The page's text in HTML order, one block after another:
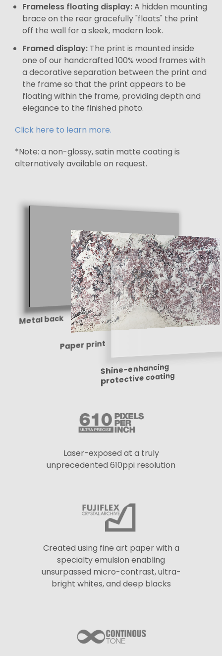
Frameless floating display:A hidden mounting
brace on the rear gracefully "floats" the print
off the wall for a sleek, modern look.
Framed display: The print is mounted inside
one of our handcrafted 100% wood frames with
a decorative separation between the print and
the frame so that the print appears to be
floating within the frame, providing depth and
elegance to the finished photo.
Click here to learn more.
*Note: a non-glossy, satin matte coating is
alternatively available on request.
Metal back
Paper print
Shine-enhancing
protective coating
Laser-exposed at a truly
unprecedented 610ppi resolution
Created using fine art paper with a
specialty emulsion enabling
unsurpassed micro-contrast, ultra-
bright whites, and deep blacks